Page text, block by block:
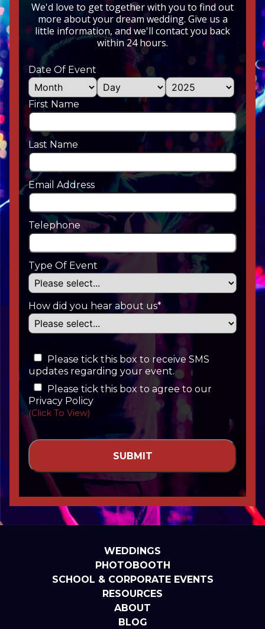
We'd love to get together with you to find out
more about your dream wedding. Give us a
little information, and we'll contact you back
within 24 hours.
Date Of Event
First Name
Last Name
Email Address
Telephone
Type Of Event
How did you hear about us*
Please tick this box to receive SMS
updates regarding your event.
Please tick this box to agree to our
Privacy Policy
(Click To View)
WEDDINGS
PHOTOBOOTH
SCHOOL & CORPORATE EVENTS
RESOURCES
ABOUT
BLOG